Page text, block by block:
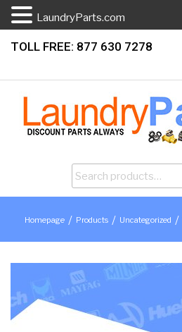
Skip
content
TOLL FREE: 877 630 7278
Homepage / Products / Uncategorized /
LaundryParts.com